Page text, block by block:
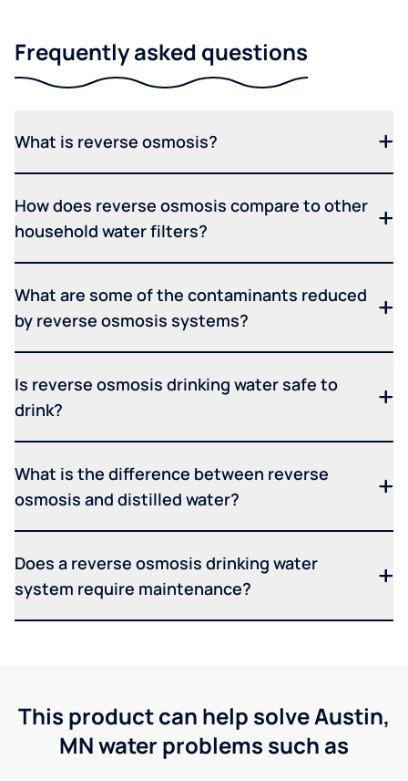
Frequently asked questions
What is reverse osmosis?
How does reverse osmosis compare to other
household water filters?
What are some of the contaminants reduced
by reverse osmosis systems?
Is reverse osmosis drinking water safe to
drink?
What is the difference between reverse
osmosis and distilled water?
Does a reverse osmosis drinking water
system require maintenance?
This product can help solve Austin,
MN water problems such as